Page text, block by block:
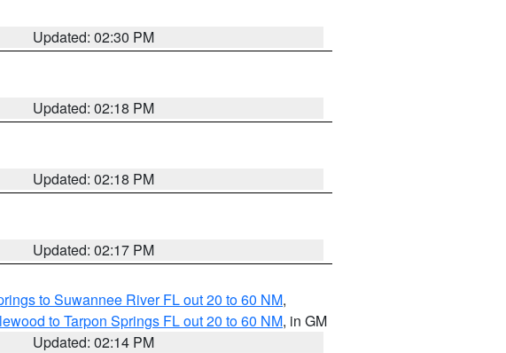
Updated: 02:30 PM
Updated: 02:18 PM
Updated: 02:18 PM
Updated: 02:17 PM
to Suwannee River FL out 20 to 60 NM,
to Tarpon Springs FL out 20 to 60 NM, in GM
Updated: 02:14 PM